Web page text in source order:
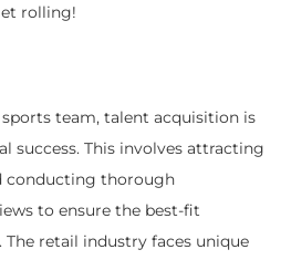
rolling!
team, talent acquisition is
success. This involves attracting
conducting thorough
to ensure the best-fit
The retail industry faces unique